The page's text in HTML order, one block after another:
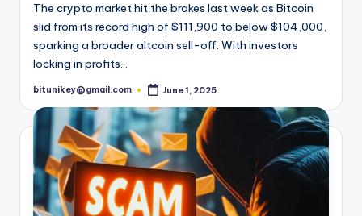
The crypto market hit the brakes last week as Bitcoin
slid from its record high of $111,900 to below $104,000,
sparking a broader altcoin sell-off. With investors
locking in profits…
Posted
bitunikey@gmail.com June 1, 2025